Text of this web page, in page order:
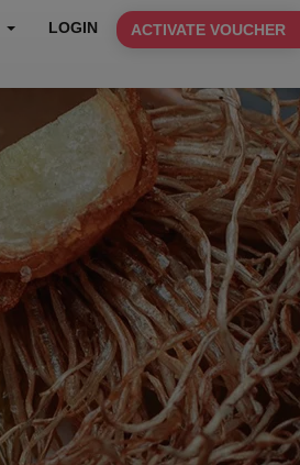
LOGIN ACTIVATE VOUCHER